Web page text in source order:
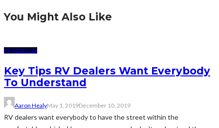
You Might Also Like
RV VEHICLES
Key Tips RV Dealers Want Everybody
To Understand
Aaron HealyMay 1, 2019December 10, 2019
RV dealers want everybody to have the street within the